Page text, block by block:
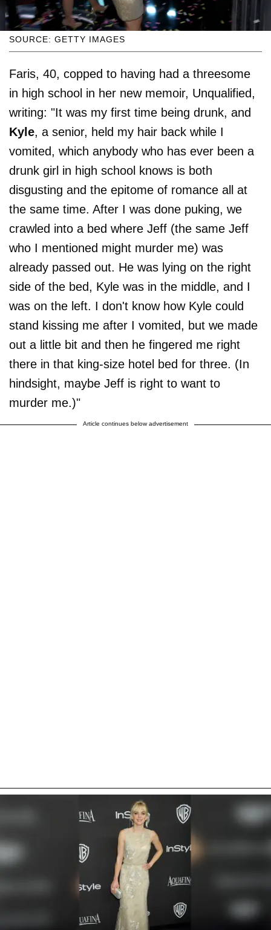
SOURCE: GETTY IMAGES
Faris, 40, copped to having had a threesome
in high school in her new memoir, Unqualified,
writing: "It was my first time being drunk, and
Kyle, a senior, held my hair back while I
vomited, which anybody who has ever been a
drunk girl in high school knows is both
disgusting and the epitome of romance all at
the same time. After I was done puking, we
crawled into a bed where Jeff (the same Jeff
who I mentioned might murder me) was
already passed out. He was lying on the right
side of the bed, Kyle was in the middle, and I
was on the left. I don't know how Kyle could
stand kissing me after I vomited, but we made
out a little bit and then he fingered me right
there in that king-size hotel bed for three. (In
hindsight, maybe Jeff is right to want to
murder me.)"
Article continues below advertisement